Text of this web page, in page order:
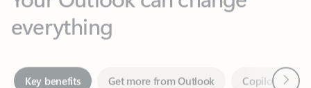
Key benefits Get more from Outlook
Together in one place